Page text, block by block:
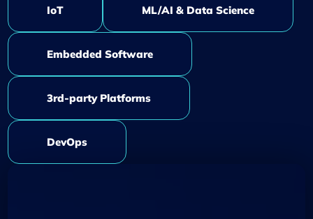
IoT ML/AI & Data Science
Embedded Software
3rd-party Platforms
DevOps